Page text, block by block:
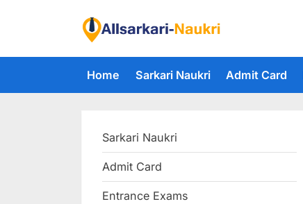
i
n
S
Home Sarkari Naukri Admit Card
Sarkari Naukri
Admit Card
Entrance Exams